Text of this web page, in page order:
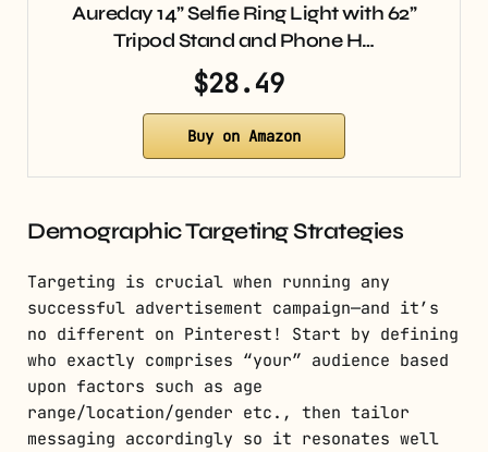
Aureday 14” Selfie Ring Light with 62”
Tripod Stand and Phone H…
$28.49
Buy on Amazon
Demographic Targeting Strategies
Targeting is crucial when running any
successful advertisement campaign—and it’s
no different on Pinterest! Start by defining
who exactly comprises “your” audience based
upon factors such as age
range/location/gender etc., then tailor
messaging accordingly so it resonates well